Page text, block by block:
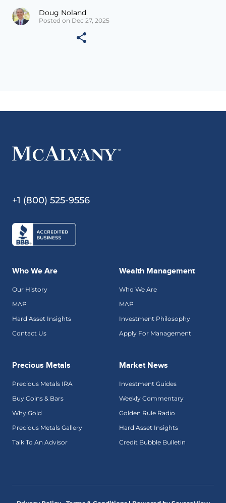
Doug Noland
Posted on Dec 27, 2025
+1 (800) 525-9556
Who We Are
Our History
MAP
Hard Asset Insights
Contact Us
Wealth Management
Who We Are
MAP
Investment Philosophy
Apply For Management
Precious Metals
Precious Metals IRA
Buy Coins & Bars
Why Gold
Precious Metals Gallery
Talk To An Advisor
Market News
Investment Guides
Weekly Commentary
Golden Rule Radio
Hard Asset Insights
Credit Bubble Bulletin